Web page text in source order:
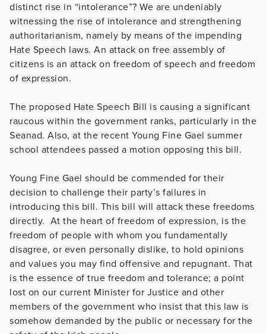
distinct rise in “intolerance”? We are undeniably
witnessing the rise of intolerance and strengthening
authoritarianism, namely by means of the impending
Hate Speech laws. An attack on free assembly of
citizens is an attack on freedom of speech and freedom
of expression.
The proposed Hate Speech Bill is causing a significant
raucous within the government ranks, particularly in the
Seanad. Also, at the recent Young Fine Gael summer
school attendees passed a motion opposing this bill.
Young Fine Gael should be commended for their
decision to challenge their party’s failures in
introducing this bill. This bill will attack these freedoms
directly. At the heart of freedom of expression, is the
freedom of people with whom you fundamentally
disagree, or even personally dislike, to hold opinions
and values you may find offensive and repugnant. That
is the essence of true freedom and tolerance; a point
lost on our current Minister for Justice and other
members of the government who insist that this law is
somehow demanded by the public or necessary for the